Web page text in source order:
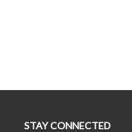
STAY CONNECTED